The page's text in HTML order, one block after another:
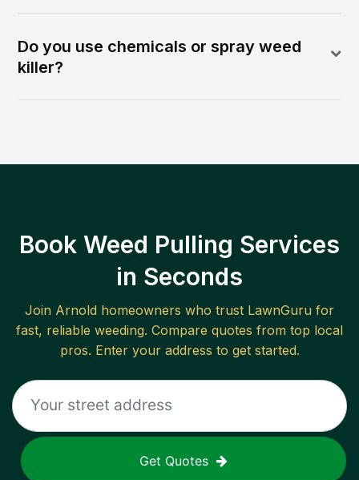
Do you use chemicals or spray weed
killer?
Book Weed Pulling Services
in Seconds
Join Arnold homeowners who trust LawnGuru for
fast, reliable weeding. Compare quotes from top local
pros. Enter your address to get started.
Get Quotes